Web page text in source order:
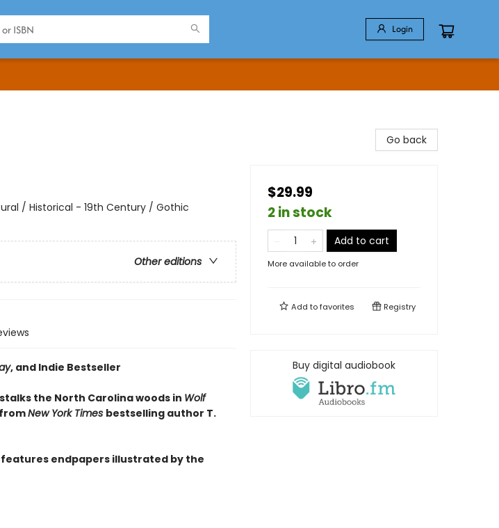
Login
/ Historical - 19th Century / Gothic
Other editions
, and Indie Bestseller
the North Carolina woods in Wolf
New York Times bestselling author T.
endpapers illustrated by the
Go back
$29.99
2 in stock
Add to cart
More available to order
Add tofavorites Registry
Buy digital audiobook